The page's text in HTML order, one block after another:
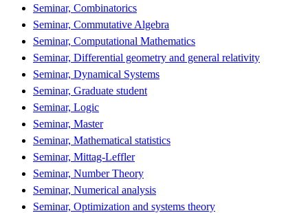
Seminar, Combinatorics
Seminar, Commutative Algebra
Seminar, Computational Mathematics
Seminar, Differential geometry and general relativity
Seminar, Dynamical Systems
Seminar, Graduate student
Seminar, Logic
Seminar, Master
Seminar, Mathematical statistics
Seminar, Mittag-Leffler
Seminar, Number Theory
Seminar, Numerical analysis
Seminar, Optimization and systems theory